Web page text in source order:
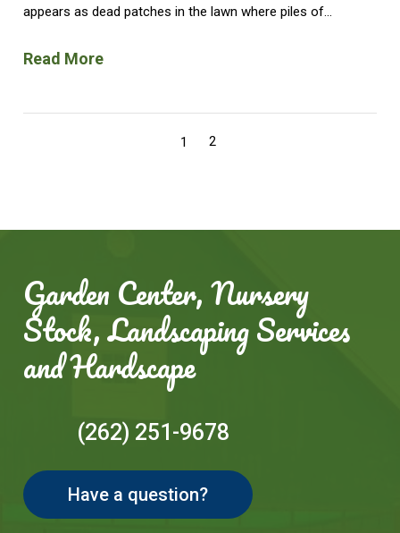
appears as dead patches in the lawn where piles of...
Read More
1 2
Garden Center, Nursery
Stock, Landscaping Services
and Hardscape
(262) 251-9678
Have a question?